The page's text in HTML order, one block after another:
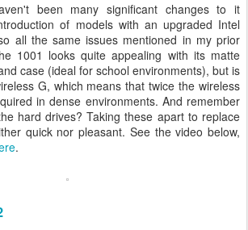
been many significant changes to it
of models with an upgraded Intel
all the same issues mentioned in my prior
1001 looks quite appealing with its matte
case (ideal for school environments), but is
G, which means that twice the wireless
in dense environments. And remember
hard drives? Taking these apart to replace
quick nor pleasant. See the video below,
.